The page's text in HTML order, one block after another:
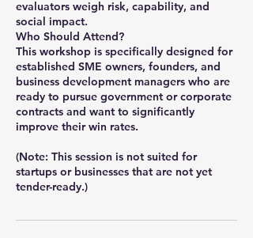
evaluators weigh risk, capability, and
social impact.
Who Should Attend?
This workshop is specifically designed for
established SME owners, founders, and
business development managers who are
ready to pursue government or corporate
contracts and want to significantly
improve their win rates.
(Note: This session is not suited for
startups or businesses that are not yet
tender-ready.)